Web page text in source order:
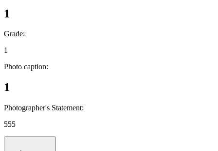
1
Grade:
1
Photo caption:
1
Photographer's Statement:
555